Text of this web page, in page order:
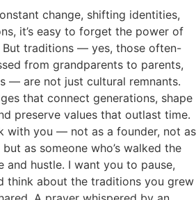
change, shifting identities,
it’s easy to forget the power of
But traditions — yes, those often-
from grandparents to parents,
— are not just cultural remnants.
that connect generations, shape
preserve values that outlast time.
with you — not as a founder, not as
as someone who’s walked the
and hustle. I want you to pause,
think about the traditions you grew